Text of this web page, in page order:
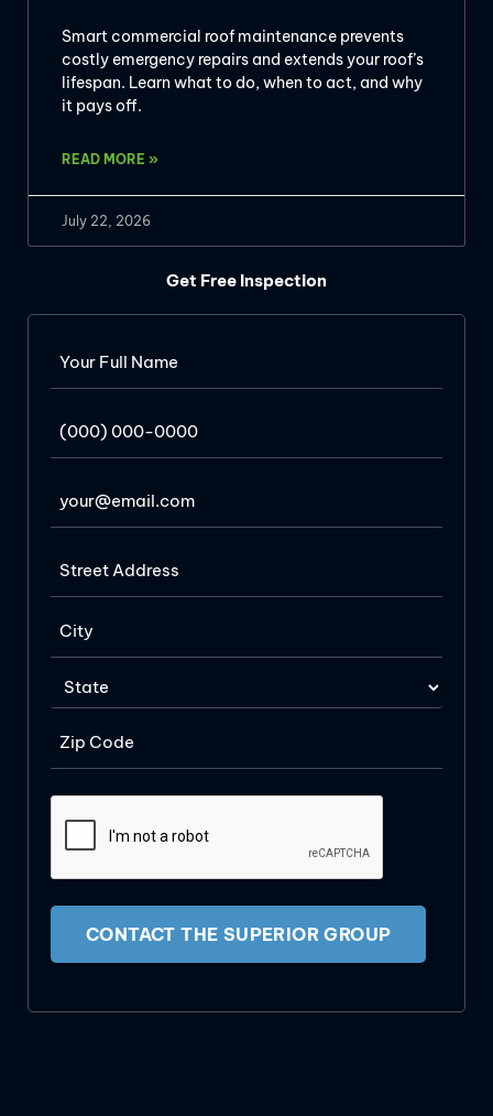
Smart commercial roof maintenance prevents
costly emergency repairs and extends your roof’s
lifespan. Learn what to do, when to act, and why
it pays off.
READ MORE »
July 22, 2026
Get Free Inspection
CONTACT THE SUPERIOR GROUP